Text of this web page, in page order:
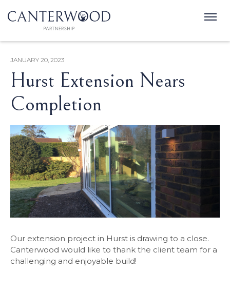
JANUARY 20, 2023
Hurst Extension Nears
Completion
Our extension project in Hurst is drawing to a close.
Canterwood would like to thank the client team for a
challenging and enjoyable build!